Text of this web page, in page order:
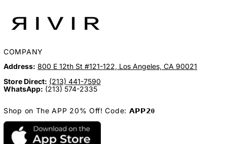
COMPANY
Address: 800 E 12th St #121-122, Los Angeles, CA 90021
Store Direct: (213) 441-7590
WhatsApp: (213) 574-2335
Shop on The APP 20% Off! Code: 𝗔𝗣𝗣𝟮𝟎